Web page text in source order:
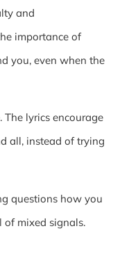
and
importance of
you, even when the
The lyrics encourage
all, instead of trying
questions how you
mixed signals.